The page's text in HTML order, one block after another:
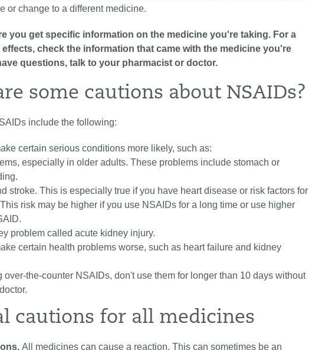
or change to a different medicine.
you get specific information on the medicine you're taking. For a
check the information that came with the medicine you're
questions, talk to your pharmacist or doctor.
some cautions about NSAIDs?
include the following:
certain serious conditions more likely, such as:
especially in older adults. These problems include stomach or
stroke. This is especially true if you have heart disease or risk factors for
risk may be higher if you use NSAIDs for a long time or use higher
problem called acute kidney injury.
certain health problems worse, such as heart failure and kidney
over-the-counter NSAIDs, don't use them for longer than 10 days without
cautions for all medicines
All medicines can cause a reaction. This can sometimes be an